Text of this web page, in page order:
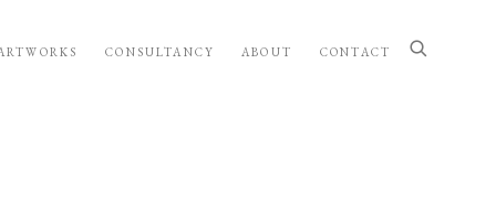
CONSULTANCY ABOUT CONTACT